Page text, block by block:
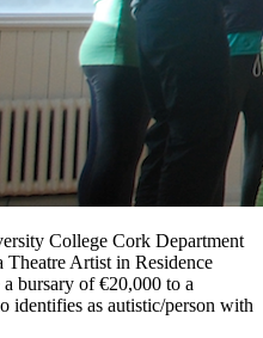
College Cork Department
Theatre Artist in Residence
bursary of €20,000 to a
identifies as autistic/person with